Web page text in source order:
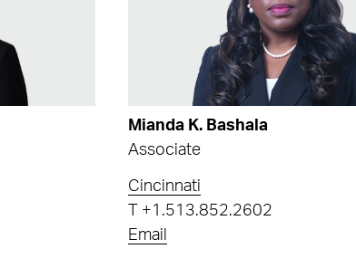
Mianda K. Bashala
Associate
Cincinnati
+1.513.852.2602
Email